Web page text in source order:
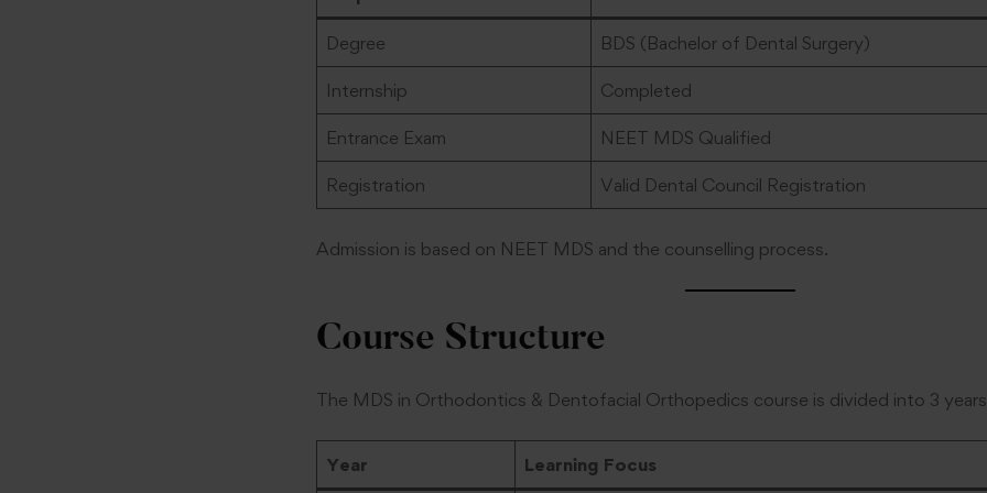
Degree BDS (Bachelor of Dental Surgery)
Internship Completed
Entrance Exam NEET MDS Qualified
Registration Valid Dental Council Registration
Admission is based on NEET MDS and the counselling process.
Course Structure
The MDS in Orthodontics & Dentofacial Orthopedics course is divided into 3
Year Learning Focus